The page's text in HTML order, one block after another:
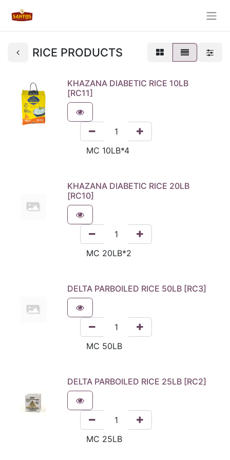
RICE PRODUCTS
KHAZANA DIABETIC RICE 10LB
[RC11]
KHAZANA DIABETIC RICE 20LB
[RC10]
DELTA PARBOILED RICE 50LB [RC3]
DELTA PARBOILED RICE 25LB [RC2]